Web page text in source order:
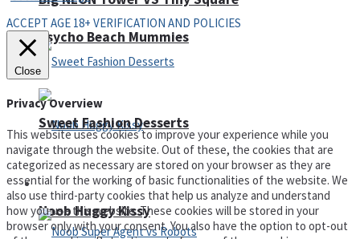
Psycho Beach Mummies
Noob Huggy Kissy
Sweet Fashion Desserts
Adventure
ACCEPT AGE 18+ VERIFICATION AND POLICIES
Close
Privacy Overview
This website uses cookies to improve your experience while you
navigate through the website. Out of these, the cookies that are
categorized as necessary are stored on your browser as they are
essential for the working of basic functionalities of the website. We
also use third-party cookies that help us analyze and understand
how you use this website. These cookies will be stored in your
browser only with your consent. You also have the option to opt-out